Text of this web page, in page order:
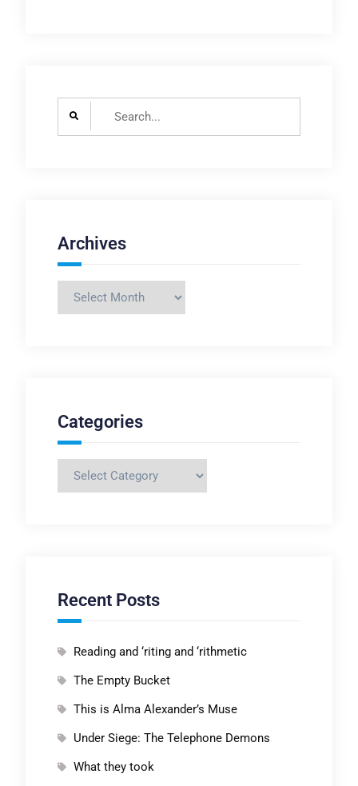
Archives
Archives
Categories
Categories
Recent Posts
Reading and ‘riting and ‘rithmetic
The Empty Bucket
This is Alma Alexander’s Muse
Under Siege: The Telephone Demons
What they took